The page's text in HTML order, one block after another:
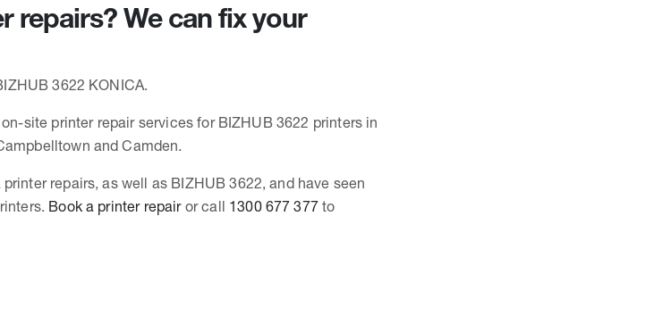
repairs? We can fix your
3622 KONICA.
site printer repair services for BIZHUB 3622 printers in
and Camden.
repairs, as well as BIZHUB 3622, and have seen
Book a printer repairor call 1300 677 377to